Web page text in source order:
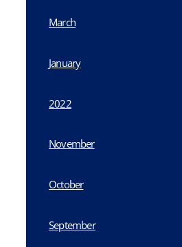
March
January
2022
November
October
September